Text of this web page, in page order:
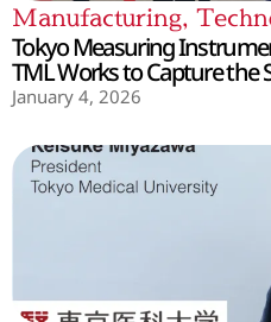
Manufacturing,
Tokyo Measuring
TML Works to Capture the
January 4, 2026